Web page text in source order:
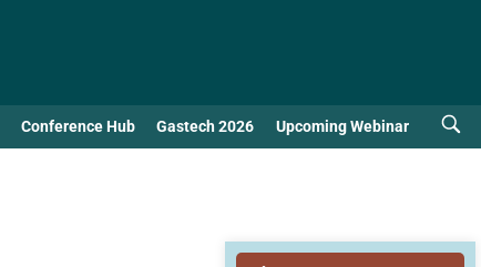
Conference Hub Gastech 2026 Upcoming Webinar